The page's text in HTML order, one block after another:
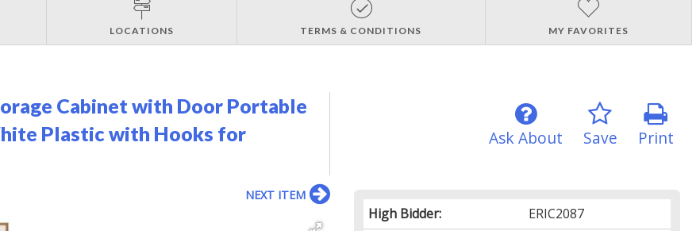
LOCATIONS TERMS & CONDITIONS MY FAVORITES
Cabinet with Door Portable
Plastic with Hooks for
Print
Save
Ask About
High Bidder:
ERIC2087
NEXT ITEM